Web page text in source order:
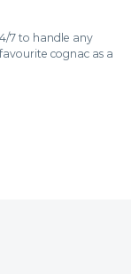
7 to handle any
cognac as a